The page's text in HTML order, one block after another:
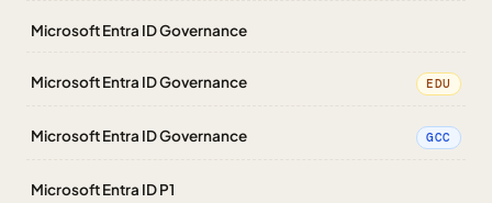
Microsoft Entra ID Governance
Microsoft Entra ID Governance EDU
Microsoft Entra ID Governance GCC
Microsoft Entra ID P1